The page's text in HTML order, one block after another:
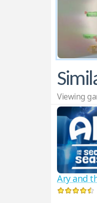
Viewing
Ary and